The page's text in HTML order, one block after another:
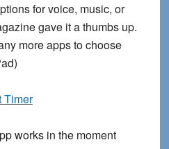
for voice, music, or
gave it a thumbs up.
more apps to choose
Timer
works in the moment